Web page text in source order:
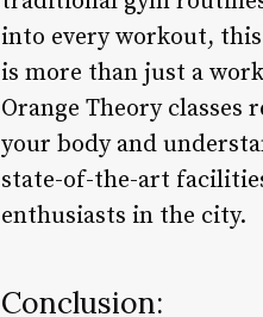
into every workout,
is more than just a
Orange Theory classes
your body and
state-of-the-art
enthusiasts in the city.
Conclusion: